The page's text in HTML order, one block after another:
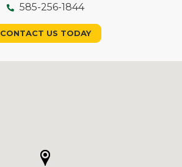
585-256-1844
CONTACT US TODAY